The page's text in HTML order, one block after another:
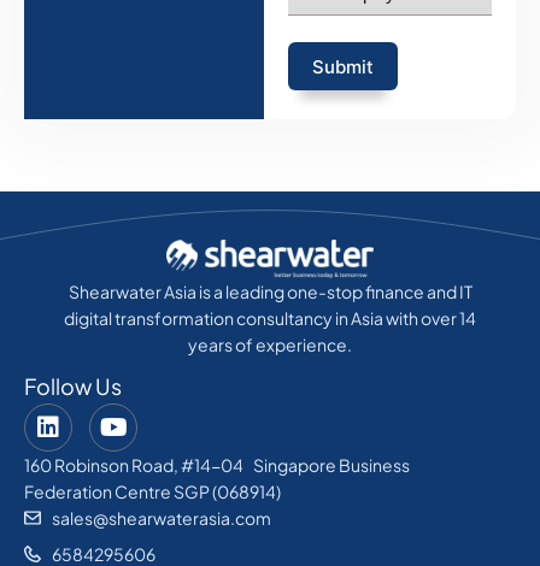
Submit
Shearwater Asia is a leading one-stop finance and IT
digital transformation consultancy in Asia with over 14
years of experience.
Follow Us
160 Robinson Road, #14-04 Singapore Business
Federation Centre SGP (068914)
sales@shearwaterasia.com
6584295606